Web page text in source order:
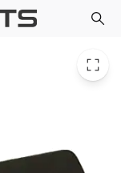
Hinge